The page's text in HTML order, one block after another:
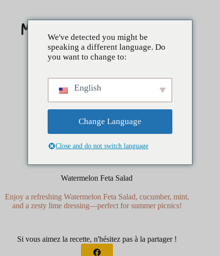
Watermelon Feta Salad
Enjoy a refreshing Watermelon Feta Salad, cucumber, mint,
and a zesty lime dressing—perfect for summer picnics!
Si vous aimez la recette, n'hésitez pas à la partager !
We've detected you might be
speaking a different language. Do
you want to change to:
English
Change Language
Close and do not switch language